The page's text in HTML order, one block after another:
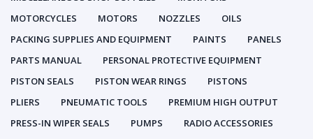
MOTORCYCLES
MOTORS NOZZLES
OILS
PACKING SUPPLIES AND EQUIPMENT
PAINTS
PANELS
PARTS MANUAL
PERSONAL PROTECTIVE EQUIPMENT
PISTON SEALS
PISTON WEAR RINGS
PISTONS
PLIERS
PNEUMATIC TOOLS
PREMIUM HIGH OUTPUT
PRESS-IN WIPER SEALS
PUMPS
RADIO ACCESSORIES